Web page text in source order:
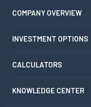
COMPANY OVERVIEW
INVESTMENT OPTIONS
CALCULATORS
KNOWLEDGE CENTER